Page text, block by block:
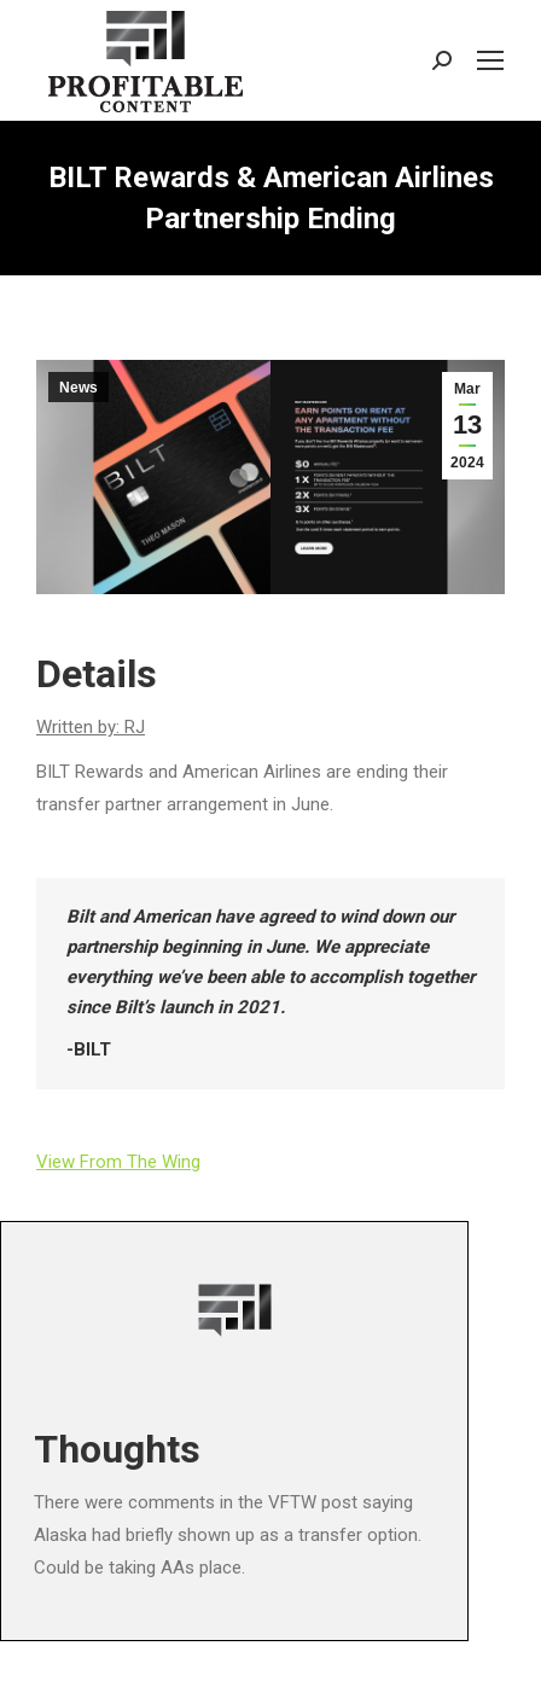
Search:
BILT Rewards & American Airlines
Partnership Ending
Mar
13
2024
News
Details
Written by: RJ
BILT Rewards and American Airlines are ending their
transfer partner arrangement in June.
Bilt and American have agreed to wind down our
partnership beginning in June. We appreciate
everything we’ve been able to accomplish together
since Bilt’s launch in 2021.
-BILT
View From The Wing
Thoughts
There were comments in the VFTW post saying
Alaska had briefly shown up as a transfer option.
Could be taking AAs place.